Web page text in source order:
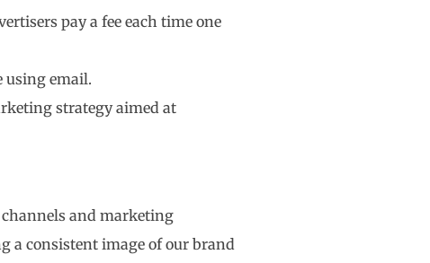
pay a fee each time one
using email.
strategy aimed at
and marketing
a consistent image of our brand